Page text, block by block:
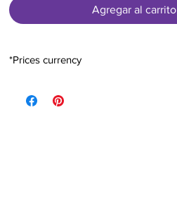
Agregar al carrito
*Prices currency